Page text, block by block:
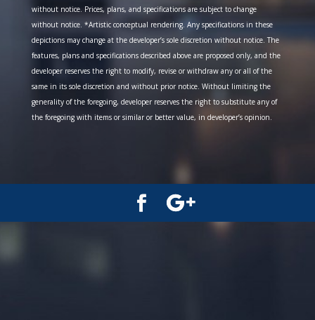
without notice. Prices, plans, and specifications are subject to change
without notice. *Artistic conceptual rendering. Any specifications in these
depictions may change at the developer’s sole discretion without notice. The
features, plans and specifications described above are proposed only, and the
developer reserves the right to modify, revise or withdraw any or all of the
same in its sole discretion and without prior notice. Without limiting the
generality of the foregoing, developer reserves the right to substitute any of
the foregoing with items or similar or better value, in developer’s opinion.